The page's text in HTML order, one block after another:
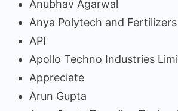
Anubhav Agarwal
Anya Polytech and
API
Apollo Techno Industries
Appreciate
Arun Gupta